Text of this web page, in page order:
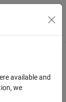
Toggle
available and
we